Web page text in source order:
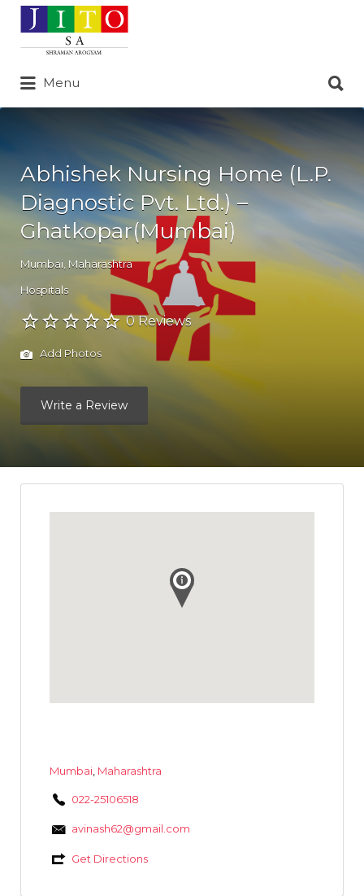
Search
for:
Menu
for:
Abhishek Nursing Home (L.P.
Diagnostic Pvt. Ltd.) –
Ghatkopar(Mumbai)
Mumbai Maharashtra
Hospitals
0 Reviews
Add Photos
Write a Review
Mumbai, Maharashtra
022-25106518
avinash62@gmail.com
Get Directions